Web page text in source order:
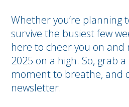
Whether you’re planning
survive the busiest few
here to cheer you on and
2025 on a high. So, grab
moment to breathe, and
newsletter.